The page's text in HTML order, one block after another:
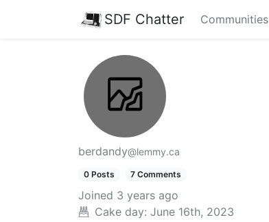
SDF Chatter Communities
berdandy@lemmy.ca
0 Posts 7 Comments
Joined 3 years ago
Cake day: June 16th, 2023